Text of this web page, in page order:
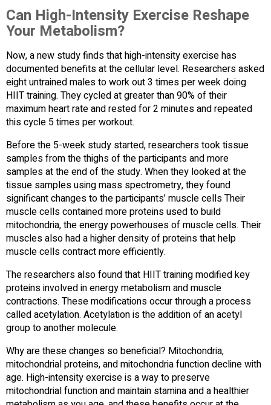
Can High-Intensity Exercise Reshape
Your Metabolism?
Now, a new study finds that high-intensity exercise has
documented benefits at the cellular level. Researchers asked
eight untrained males to work out 3 times per week doing
HIIT training. They cycled at greater than 90% of their
maximum heart rate and rested for 2 minutes and repeated
this cycle 5 times per workout.
Before the 5-week study started, researchers took tissue
samples from the thighs of the participants and more
samples at the end of the study. When they looked at the
tissue samples using mass spectrometry, they found
significant changes to the participants’ muscle cells Their
muscle cells contained more proteins used to build
mitochondria, the energy powerhouses of muscle cells. Their
muscles also had a higher density of proteins that help
muscle cells contract more efficiently.
The researchers also found that HIIT training modified key
proteins involved in energy metabolism and muscle
contractions. These modifications occur through a process
called acetylation. Acetylation is the addition of an acetyl
group to another molecule.
Why are these changes so beneficial? Mitochondria,
mitochondrial proteins, and mitochondria function decline with
age. High-intensity exercise is a way to preserve
mitochondrial function and maintain stamina and a healthier